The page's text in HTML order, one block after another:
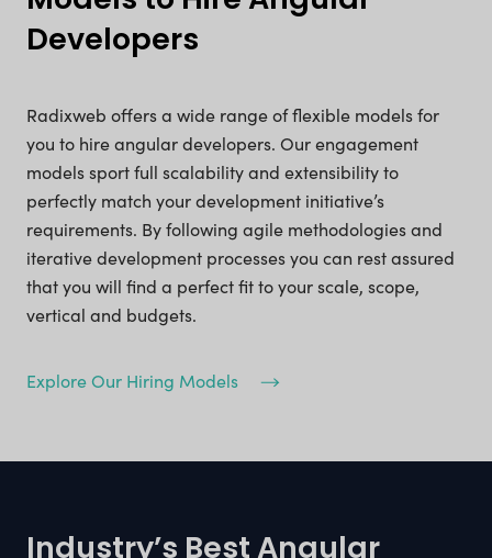
Developers
Radixweb offers a wide range of flexible models for
you to hire angular developers. Our engagement
models sport full scalability and extensibility to
perfectly match your development initiative’s
requirements. By following agile methodologies and
iterative development processes you can rest assured
that you will find a perfect fit to your scale, scope,
vertical and budgets.
Explore Our Hiring Models
Industry’s Best Angular